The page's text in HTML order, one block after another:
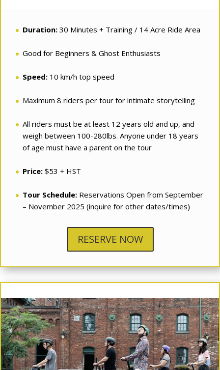
Duration: 30 Minutes + Training / 14 Acre Ride Area
Good for Beginners & Ghost Enthusiasts
Speed: 10 km/h top speed
Maximum 8 riders per tour for intimate storytelling
All riders must be at least 12 years old and up, and
weigh between 100-280lbs. Anyone under 18 years
of age must have a parent on the tour
Price: $53 + HST
Tour Schedule: Reservations Open from September
– November 2025 (inquire for other dates/times)
RESERVE NOW